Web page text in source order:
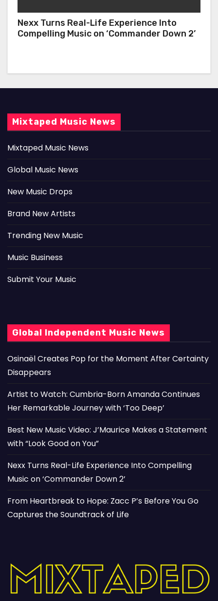
Nexx Turns Real-Life Experience Into
Compelling Music on ‘Commander Down 2’
Mixtaped Music News
Mixtaped Music News
Global Music News
New Music Drops
Brand New Artists
Trending New Music
Music Business
Submit Your Music
Global Independent Music News
Osinaël Creates Pop for the Moment After Certainty
Disappears
Artist to Watch: Cumbria-Born Amanda Continues
Her Remarkable Journey with ‘Too Deep’
Best New Music Video: J’Maurice Makes a Statement
with “Look Good on You”
Nexx Turns Real-Life Experience Into Compelling
Music on ‘Commander Down 2’
From Heartbreak to Hope: Zacc P’s Before You Go
Captures the Soundtrack of Life